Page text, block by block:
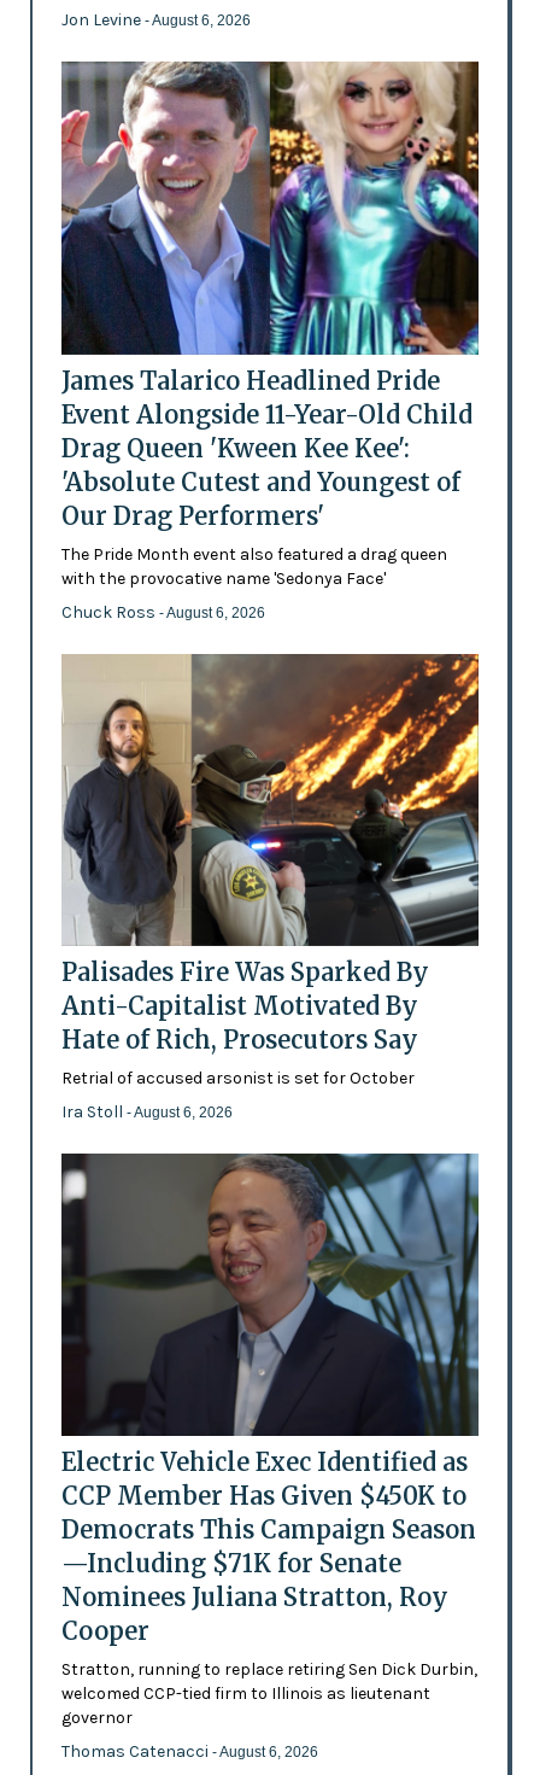
Jon Levine - August 6, 2026
James Talarico Headlined Pride
Event Alongside 11-Year-Old Child
Drag Queen 'Kween Kee Kee':
'Absolute Cutest and Youngest of
Our Drag Performers'
The Pride Month event also featured a drag queen
with the provocative name 'Sedonya Face'
Chuck Ross - August 6, 2026
Palisades Fire Was Sparked By
Anti-Capitalist Motivated By
Hate of Rich, Prosecutors Say
Retrial of accused arsonist is set for October
Ira Stoll - August 6, 2026
Electric Vehicle Exec Identified as
CCP Member Has Given $450K to
Democrats This Campaign Season
—Including $71K for Senate
Nominees Juliana Stratton, Roy
Cooper
Stratton, running to replace retiring Sen Dick Durbin,
welcomed CCP-tied firm to Illinois as lieutenant
governor
Thomas Catenacci - August 6, 2026